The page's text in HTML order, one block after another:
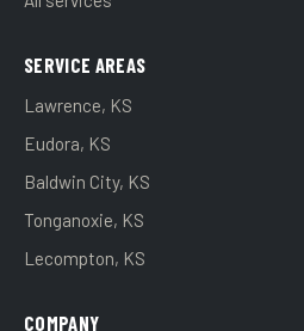
SERVICE AREAS
Lawrence, KS
Eudora, KS
Baldwin City, KS
Tonganoxie, KS
Lecompton, KS
COMPANY